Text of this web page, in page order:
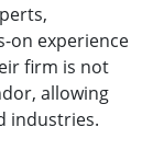
on experience
firm is not
allowing
industries.